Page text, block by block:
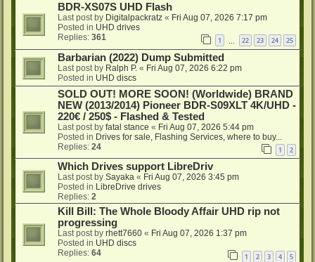
BDR-XS07S UHD Flash
Last post by Digitalpackratz « Fri Aug 07, 2026 7:17 pm
Posted in UHD drives
Replies: 361 1 22 23 24 25
Barbarian (2022) Dump Submitted
Last post by Ralph P. « Fri Aug 07, 2026 6:22 pm
Posted in UHD discs
SOLD OUT! MORE SOON! (Worldwide) BRAND
NEW (2013/2014) Pioneer BDR-S09XLT 4K/UHD -
220€ / 250$ - Flashed & Tested
Last post by fatal stance « Fri Aug 07, 2026 5:44 pm
Posted in Drives for sale, Flashing Services, where to buy...
Replies: 24 1 2
Which Drives support LibreDriv
Last post by Sayaka « Fri Aug 07, 2026 3:45 pm
Posted in LibreDrive drives
Replies: 2
Kill Bill: The Whole Bloody Affair UHD rip not
progressing
Last post by rhett7660 « Fri Aug 07, 2026 1:37 pm
Posted in UHD discs
Replies: 64 1 2 3 4 5